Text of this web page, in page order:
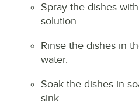
Spray the dishes
solution.
Rinse the dishes in
water.
Soak the dishes in
sink.